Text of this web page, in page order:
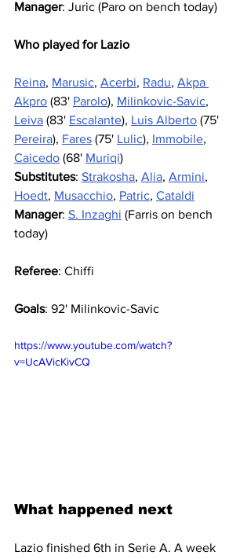
Manager: Juric (Paro on bench today)
Who played for Lazio
Reina, Marusic, Acerbi, Radu, Akpa
Akpro (83' Parolo), Milinkovic-Savic,
Leiva (83' Escalante), Luis Alberto (75'
Pereira), Fares (75' Lulic), Immobile,
Caicedo (68' Muriqi)
Substitutes: Strakosha, Alia, Armini,
Hoedt, Musacchio, Patric, Cataldi
Manager: S. Inzaghi (Farris on bench
today)
Referee: Chiffi
Goals: 92' Milinkovic-Savic
https://www.youtube.com/watch?
v=UcAVicKivCQ
What happened next
Lazio finished 6th in Serie A. A week